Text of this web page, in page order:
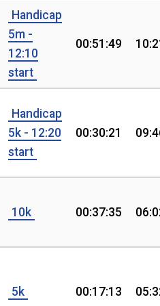
Handicap
5m -
12:10
start
00:51:49
Handicap
5k - 12:20
start
00:30:21
10k 00:37:35
5k 00:17:13